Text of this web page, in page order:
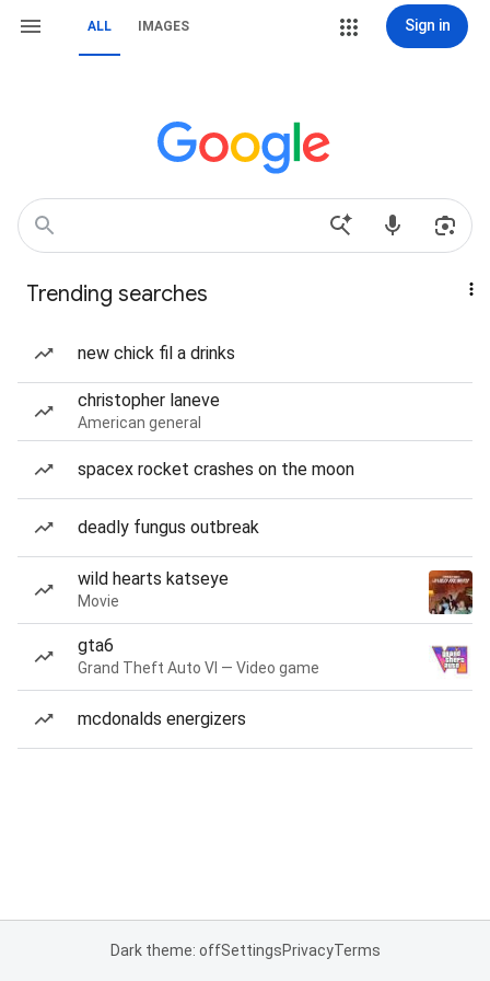
ALL IMAGES Sign in
Trending searches
new chick fil a drinks
christopher laneve
American general
spacex rocket crashes on the moon
deadly fungus outbreak
wild hearts katseye
Movie
gta6
Grand Theft Auto VI — Video game
mcdonalds energizers
Dark theme: offSettingsPrivacyTerms